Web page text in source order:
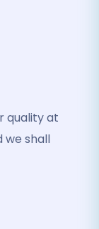
quality at
we shall